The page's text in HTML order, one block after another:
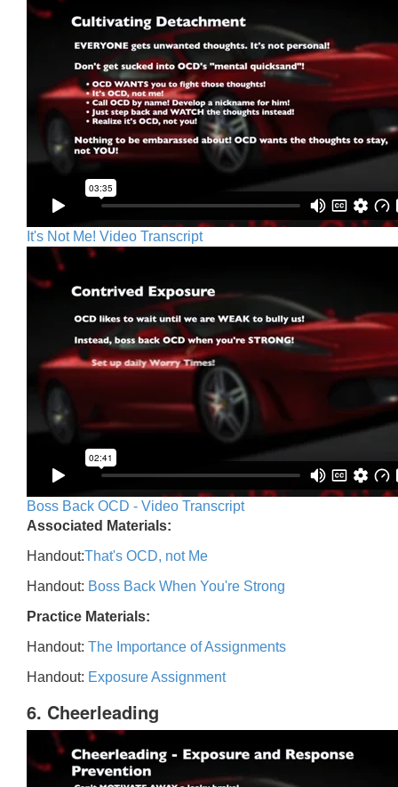
It's Not Me! Video Transcript
Boss Back OCD - Video Transcript
Associated Materials:
Handout:That's OCD, not Me
Handout: Boss Back When You're Strong
Practice Materials:
Handout: The Importance of Assignments
Handout: Exposure Assignment
6. Cheerleading